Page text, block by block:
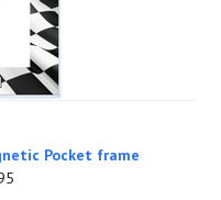
Pocket frame